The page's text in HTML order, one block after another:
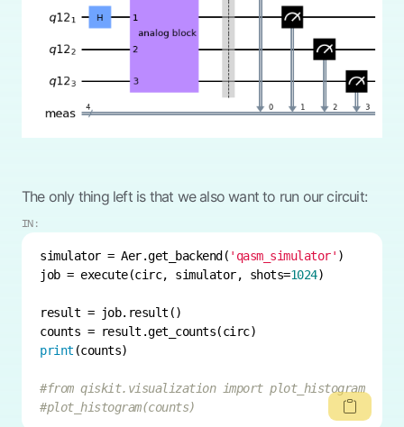
The only thing left is that we also want to run our circuit:
IN:
simulator = Aer.get_backend( 'qasm_simulator'
job = execute(circ, simulator, shots=1024
print
#from qiskit.visualization import plot_histogram
#plot_histogram(counts)